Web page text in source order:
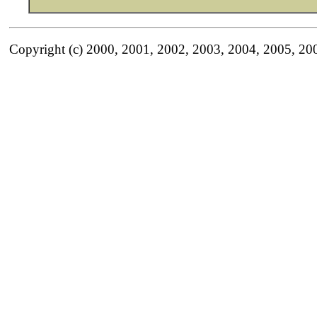
Copyright (c) 2000, 2001, 2002, 2003, 2004, 2005,